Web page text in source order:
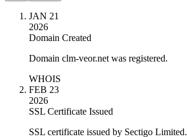
JAN 21
2026
Domain Created
Domain clm-veor.net was registered.
WHOIS
FEB 23
2026
SSL Certificate Issued
SSL certificate issued by Sectigo Limited.